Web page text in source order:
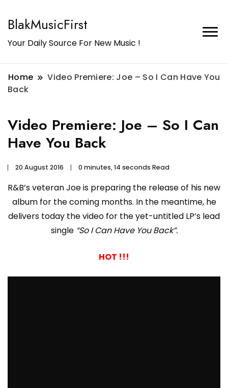
BlakMusicFirst
Your Daily Source For New Music !
Home
Video Premiere: Joe – So I Can Have You
Back
Video Premiere: Joe – So I Can
Have You Back
20 August 2016 0 minutes, 14 seconds Read
R&B’s veteran Joe is preparing the release of his new
album for the coming months. In the meantime, he
delivers today the video for the yet-untitled LP’s lead
single “So I Can Have You Back”.
HOT !!!